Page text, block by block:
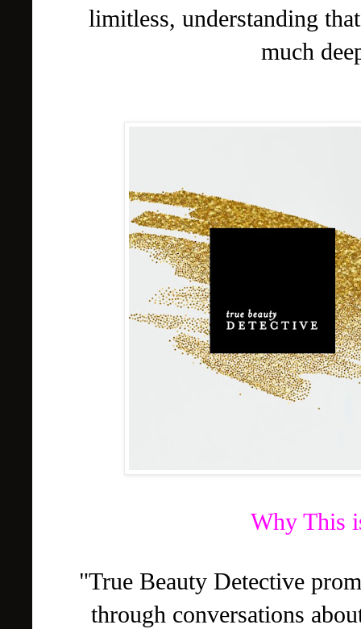
limitless, understanding
much
Why This
"True Beauty Detective
through conversations